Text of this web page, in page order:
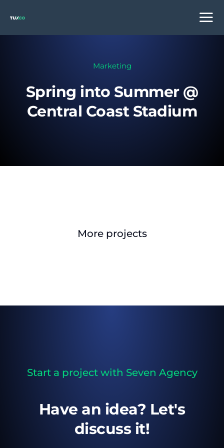
Marketing
Spring into Summer @
Central Coast Stadium
More projects
Start a project with Seven Agency
Have an idea? Let's
discuss it!